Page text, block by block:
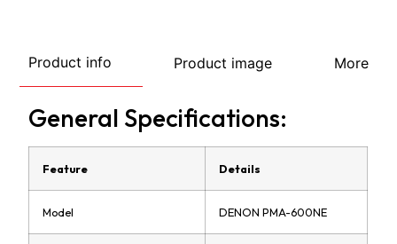
Product info Product image More
General Specifications:
Feature Details
Model DENON PMA-600NE